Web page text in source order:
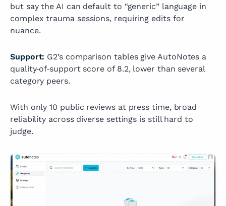
but say the AI can default to “generic” language in
complex trauma sessions, requiring edits for
nuance.
Support: G2’s comparison tables give AutoNotes a
quality‑of‑support score of 8.2, lower than several
category peers.
With only 10 public reviews at press time, broad
reliability across diverse settings is still hard to
judge.